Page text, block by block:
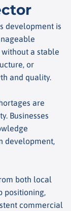
development is
a stable
or
and quality.
are
Businesses
development,
both local
positioning,
commercial